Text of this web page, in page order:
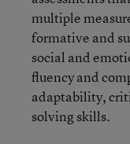
multiple
formative and
social and
fluency and
adaptability,
solving skills.